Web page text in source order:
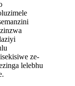
ze-
lelebhu